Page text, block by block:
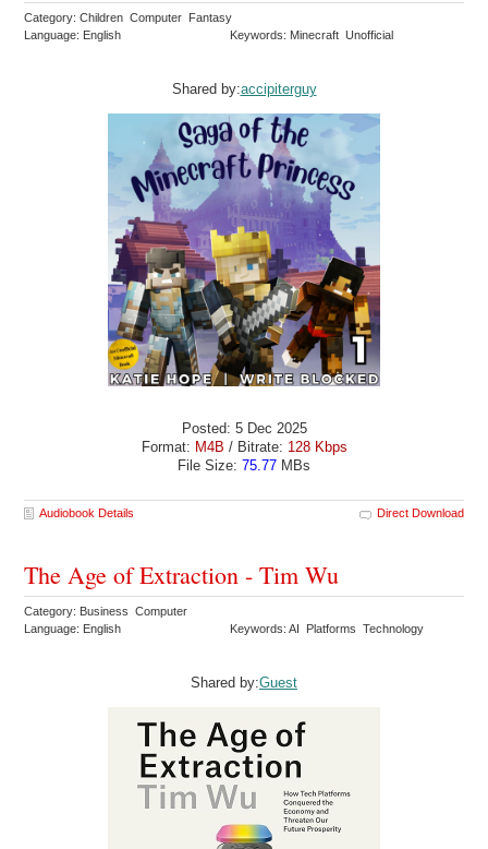
Category: Children Computer Fantasy
Language: English
Keywords: Minecraft Unofficial
Shared by:accipiterguy
Posted: 5 Dec 2025
Format: M4B / Bitrate: 128 Kbps
File Size: 75.77 MBs
Audiobook Details Direct Download
The Age of Extraction - Tim Wu
Category: Business Computer
Language: English
Keywords: AI Platforms Technology
Shared by:Guest